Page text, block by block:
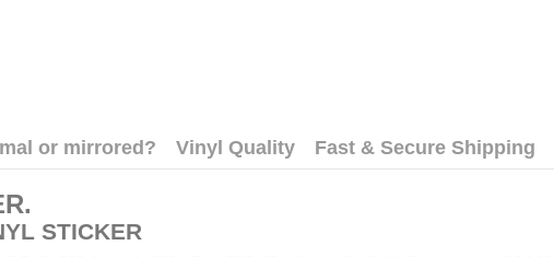
or mirrored? Vinyl Quality Fast & Secure Shipping
.
STICKER